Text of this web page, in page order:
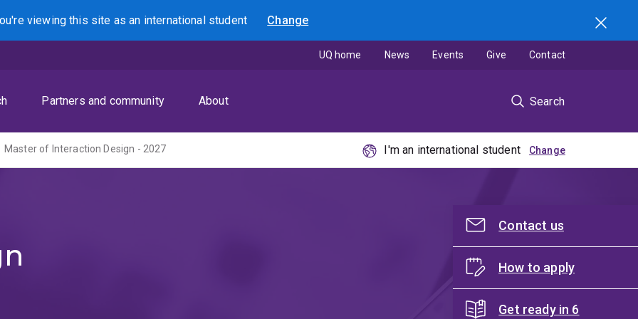
viewing this site asan international student Change
Search
Partners and community About Search
UQ home News Events Give Contact
Master of Interaction Design - 2027 I'm an international student
Contact us
How to apply
Get ready in 6